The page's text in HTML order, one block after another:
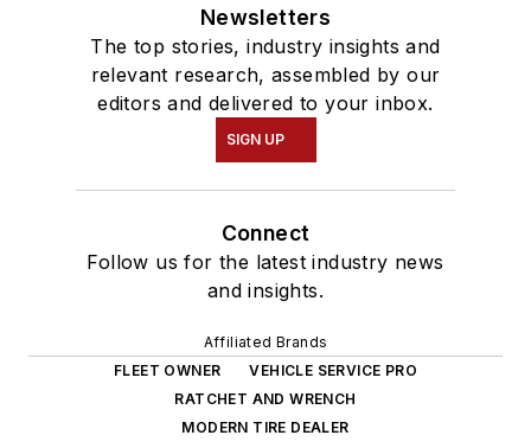
Newsletters
The top stories, industry insights and
relevant research, assembled by our
editors and delivered to your inbox.
SIGN UP
Connect
Follow us for the latest industry news
and insights.
Affiliated Brands
FLEET OWNER
VEHICLE SERVICE PRO
RATCHET AND WRENCH
MODERN TIRE DEALER